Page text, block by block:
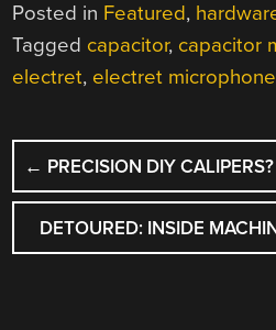
Posted in Featured,
Tagged capacitor, capacitor
electret, electret microphone
POST
NAVIGATION
← PRECISION DIY
DETOURED: INSIDE